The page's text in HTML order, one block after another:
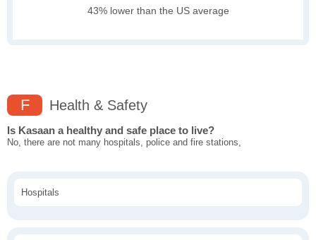
43% lower than the US average
F Health & Safety
Is Kasaan a healthy and safe place to live?
No, there are not many hospitals, police and fire stations,
Hospitals